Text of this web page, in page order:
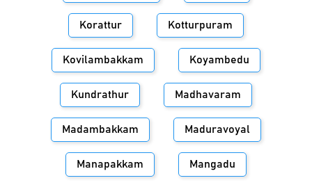
Korattur Kotturpuram
Kovilambakkam Koyambedu
Kundrathur Madhavaram
Madambakkam Maduravoyal
Manapakkam Mangadu